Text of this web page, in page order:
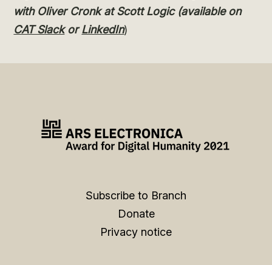
with Oliver Cronk at Scott Logic (available on
CAT SlackorLinkedIn)
Subscribe to Branch
Donate
Privacy notice